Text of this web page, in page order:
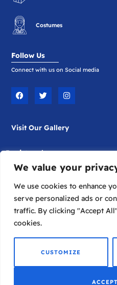
We value your
We use cookies to enhance
serve personalized ads or
traffic. By clicking "Accept
cookies.
CUSTOMIZE
Costumes
Follow Us
Connect with us on Social media
F
a
c
o
T
w
i
e
I
n
s
g
m
Visit Our Gallery
Registered
Company Limited by Guarantee
Registered in England No.
Registered Charity. No.289572
Lykion Ton Hellinidon